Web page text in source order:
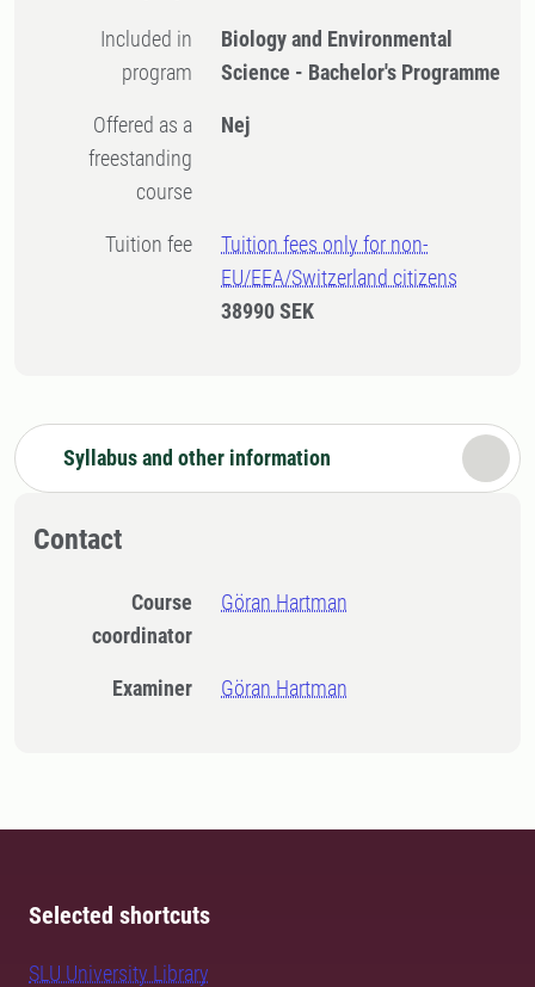
Included in
program
Biology and Environmental
Science - Bachelor's Programme
Offered as a
freestanding
course
Nej
Tuition fee
Tuition fees only for non-
EU/EEA/Switzerland citizens
38990 SEK
Syllabus and other information
Contact
Course
coordinator
Göran Hartman
Examiner Göran Hartman
Selected shortcuts
SLU University Library